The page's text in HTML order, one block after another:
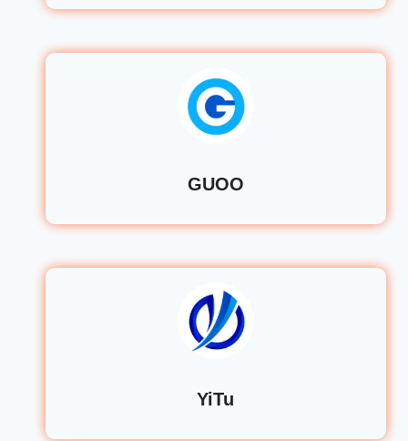
GUOO
YiTu